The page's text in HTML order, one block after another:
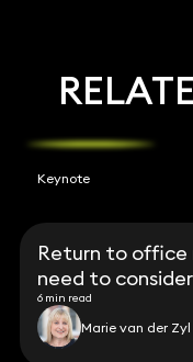
Keynote
Return to office
need to consider
6 min read
Marie van der Zyl